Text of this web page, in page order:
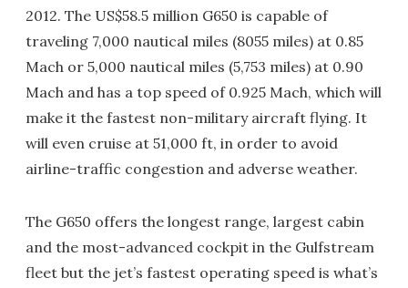
2012. The US$58.5 million G650 is capable of
traveling 7,000 nautical miles (8055 miles) at 0.85
Mach or 5,000 nautical miles (5,753 miles) at 0.90
Mach and has a top speed of 0.925 Mach, which will
make it the fastest non-military aircraft flying. It
will even cruise at 51,000 ft, in order to avoid
airline-traffic congestion and adverse weather.
The G650 offers the longest range, largest cabin
and the most-advanced cockpit in the Gulfstream
fleet but the jet’s fastest operating speed is what’s